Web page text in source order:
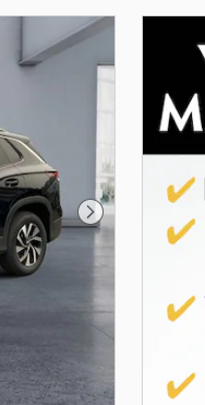
Next Photo